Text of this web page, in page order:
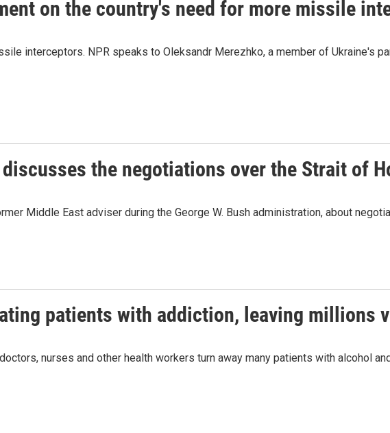
on the country's need for more missile
interceptors. NPR speaks to Oleksandr Merezhko, a member of Ukraine's
the negotiations over the Strait of
Middle East adviser during the George W. Bush administration, about
patients with addiction, leaving millions
nurses and other health workers turn away many patients with alcohol